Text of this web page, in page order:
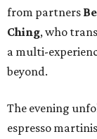
from partners
Ching, who
a multi-
beyond.
The evening
espresso